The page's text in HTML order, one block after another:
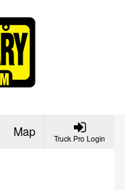
Truck Pro Login
Map